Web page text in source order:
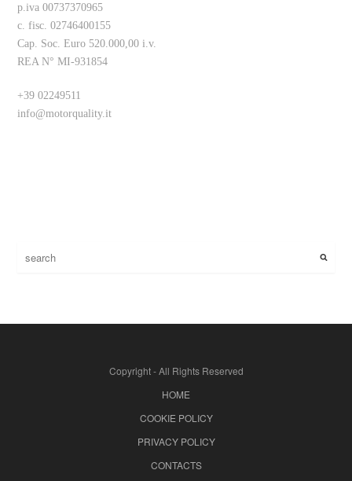
p.iva 00737370965
c. fisc. 02746400155
Cap. Soc. Euro 520.000,00 i.v.
REA N° MI-931854
+39 02249511
info@motorquality.it
Copyright - All Rights Reserved
HOME
COOKIE POLICY
PRIVACY POLICY
CONTACTS